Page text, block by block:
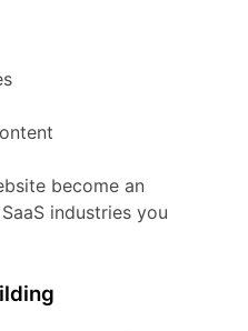
become an
SaaS industries you